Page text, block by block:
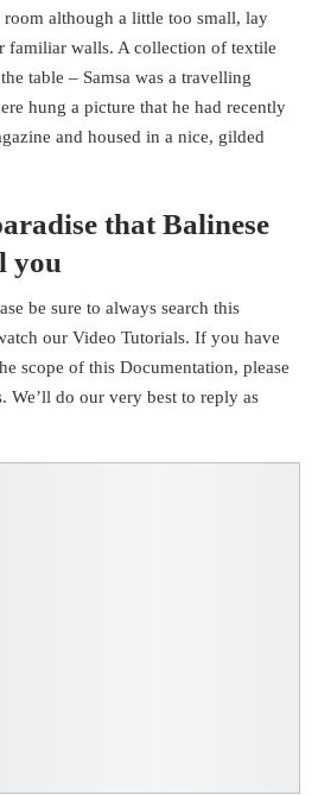
although a little too small, lay
familiar walls. A collection of textile
table – Samsa was a travelling
hung a picture that he had recently
and housed in a nice, gilded
that Balinese
you
be sure to always search this
our Video Tutorials. If you have
scope of this Documentation, please
We’ll do our very best to reply as